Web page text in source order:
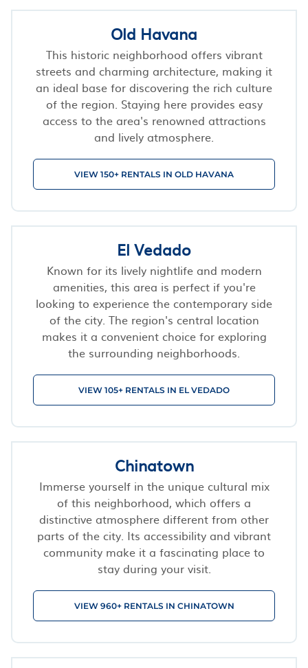
Old Havana
This historic neighborhood offers vibrant
streets and charming architecture, making it
an ideal base for discovering the rich culture
of the region. Staying here provides easy
access to the area's renowned attractions
and lively atmosphere.
VIEW 150+ RENTALS IN OLD HAVANA
El Vedado
Known for its lively nightlife and modern
amenities, this area is perfect if you're
looking to experience the contemporary side
of the city. The region's central location
makes it a convenient choice for exploring
the surrounding neighborhoods.
VIEW 105+ RENTALS IN EL VEDADO
Chinatown
Immerse yourself in the unique cultural mix
of this neighborhood, which offers a
distinctive atmosphere different from other
parts of the city. Its accessibility and vibrant
community make it a fascinating place to
stay during your visit.
VIEW 960+ RENTALS IN CHINATOWN